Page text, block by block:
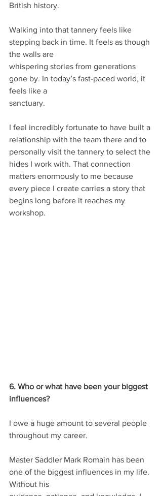
British history.
Walking into that tannery feels like
stepping back in time. It feels as though
the walls are
whispering stories from generations
gone by. In today’s fast-paced world, it
feels like a
sanctuary.
I feel incredibly fortunate to have built a
relationship with the team there and to
personally visit the tannery to select the
hides I work with. That connection
matters enormously to me because
every piece I create carries a story that
begins long before it reaches my
workshop.
6. Who or what have been your biggest
influences?
I owe a huge amount to several people
throughout my career.
Master Saddler Mark Romain has been
one of the biggest influences in my life.
Without his